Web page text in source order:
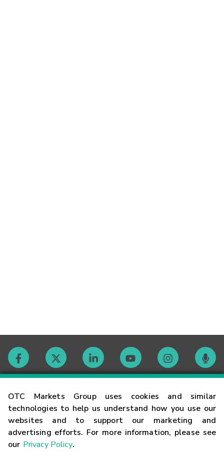
OTC Markets Group uses cookies and similar
technologies to help us understand how you use our
websites and to support our marketing and
advertising efforts. For more information, please see
our Privacy Policy.
Contact
Careers